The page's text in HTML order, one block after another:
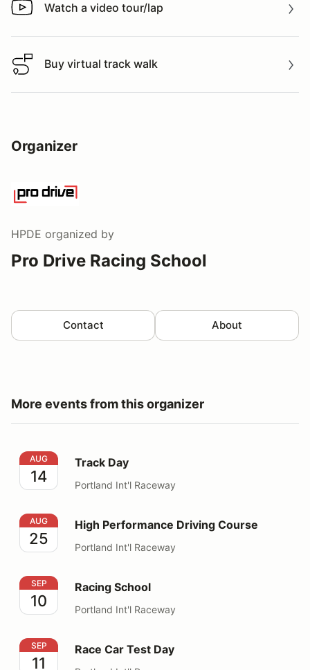
Watch a video tour/lap
Watch a video tour/lap
Buy virtual track walk
Buy virtual track walk
Organizer
HPDE organized by
Pro Drive Racing School
Contact About
More events from this organizer
Track Day
AUG
14
Track Day
Portland Int'l Raceway
High Performance Driving Course
AUG
25
High Performance Driving Course
Portland Int'l Raceway
Racing School
SEP
10
Racing School
Portland Int'l Raceway
Race Car Test Day
SEP
11
Race Car Test Day